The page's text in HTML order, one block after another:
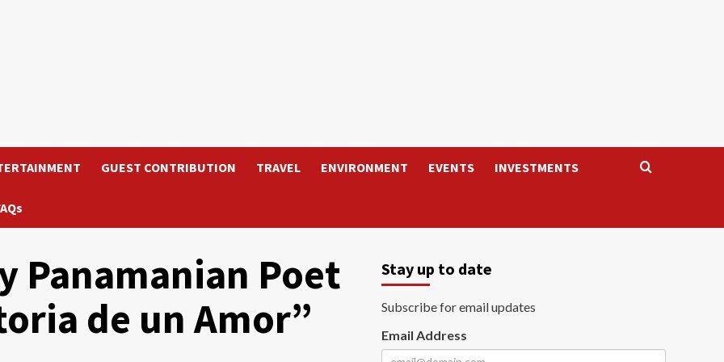
GUEST CONTRIBUTION TRAVEL ENVIRONMENT EVENTS INVESTMENTS
Panamanian Poet
de un Amor”
Stay up to date
Subscribe for email updates
Email Address